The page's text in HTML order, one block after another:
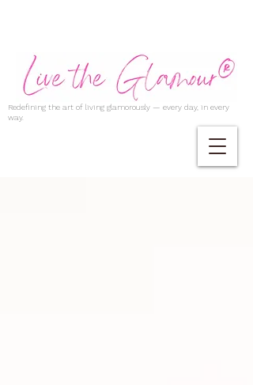
Redefining the art of living glamorously — every day, in every
way.